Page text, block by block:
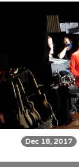
Dec 18, 2017